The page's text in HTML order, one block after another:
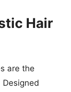
Hair
are the